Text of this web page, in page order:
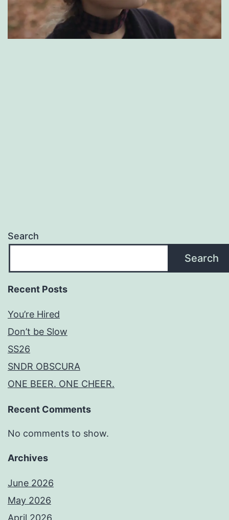
Search
Search
Recent Posts
You’re Hired
Don’t be Slow
SS26
SNDR OBSCURA
ONE BEER. ONE CHEER.
Recent Comments
No comments to show.
Archives
June 2026
May 2026
April 2026